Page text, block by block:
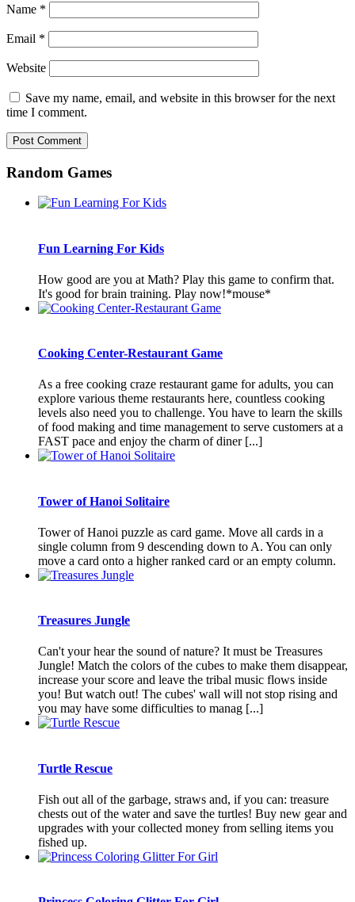
Name *
Email *
Website
Save my name, email, and website in this browser for the next
time I comment.
Random Games
Fun Learning For Kids
How good are you at Math? Play this game to confirm that.
It's good for brain training. Play now!*mouse*
Cooking Center-Restaurant Game
As a free cooking craze restaurant game for adults, you can
explore various theme restaurants here, countless cooking
levels also need you to challenge. You have to learn the skills
of food making and time management to serve customers at a
FAST pace and enjoy the charm of diner [...]
Tower of Hanoi Solitaire
Tower of Hanoi puzzle as card game. Move all cards in a
single column from 9 descending down to A. You can only
move a card onto a higher ranked card or an empty column.
Treasures Jungle
Can't your hear the sound of nature? It must be Treasures
Jungle! Match the colors of the cubes to make them disappear,
increase your score and leave the tribal music flows inside
you! But watch out! The cubes' wall will not stop rising and
you may have some difficulties to manag [...]
Turtle Rescue
Fish out all of the garbage, straws and, if you can: treasure
chests out of the water and save the turtles! Buy new gear and
upgrades with your collected money from selling items you
fished up.